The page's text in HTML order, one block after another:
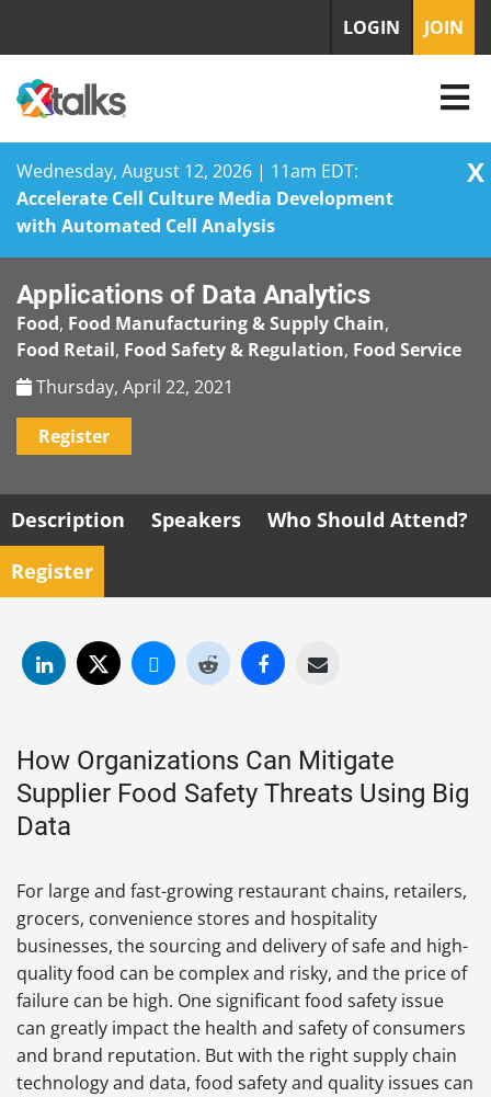
Wednesday, August 12, 2026 | 11am EDT:
Accelerate Cell Culture Media Development
with Automated Cell Analysis
X
to
content
LOGIN JOIN
Applications of Data Analytics
Food, Food Manufacturing & Supply Chain,
Food Retail, Food Safety & Regulation, Food Service
Thursday, April 22, 2021
Register
Description Speakers
Who Should Attend?
Register
How Organizations Can Mitigate
Supplier Food Safety Threats Using Big
Data
For large and fast-growing restaurant chains, retailers,
grocers, convenience stores and hospitality
businesses, the sourcing and delivery of safe and high-
quality food can be complex and risky, and the price of
failure can be high. One significant food safety issue
can greatly impact the health and safety of consumers
and brand reputation. But with the right supply chain
technology and data, food safety and quality issues can